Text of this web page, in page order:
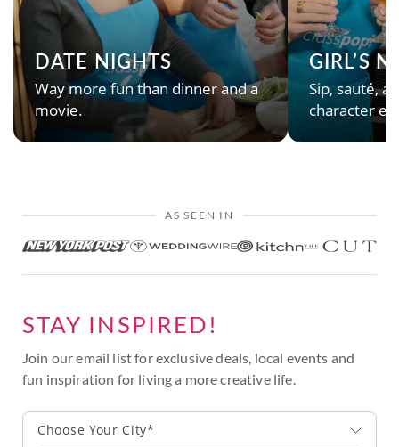
DATE NIGHTS
Way more fun than dinner and a
movie.
GIRL’S
Sip, sauté,
character
AS SEEN IN
STAY INSPIRED!
Join our email list for exclusive deals, local events and
fun inspiration for living a more creative life.
Choose Your City*